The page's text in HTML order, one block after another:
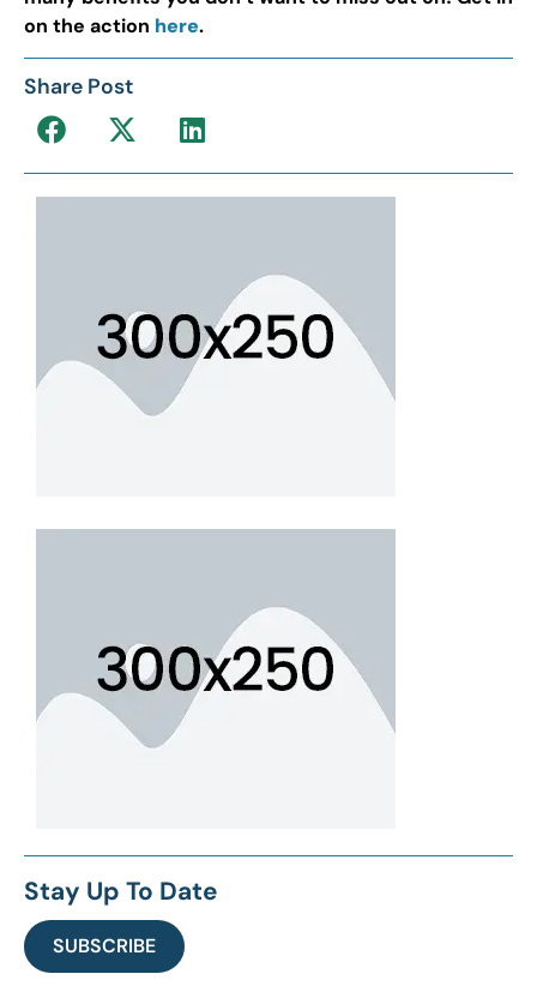
on the action here.
Share Post
Stay Up To Date
SUBSCRIBE